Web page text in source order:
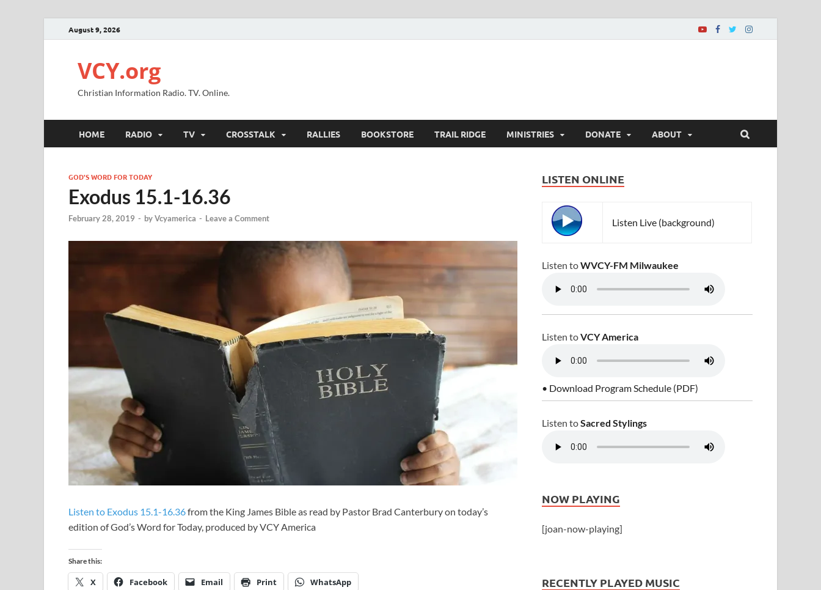
August 9, 2026
VCY.org
Christian Information Radio. TV. Online.
HOME RADIO TV CROSSTALK RALLIES BOOKSTORE TRAIL RIDGE MINISTRIES DONATE ABOUT
GOD'S WORD FOR TODAY
Exodus 15.1-16.36
February 28, 2019 - byVcyamerica - Leave a Comment
Listen to Exodus 15.1-16.36from the King James Bible as read by Pastor Brad Canterbury on today’s
edition of God’s Word for Today, produced by VCY America
Share this:
X Facebook Email Print WhatsApp
LISTEN ONLINE
Listen Live (background)
Listen toWVCY-FM Milwaukee
Listen toVCY America
• Download Program Schedule (PDF)
Listen toSacred Stylings
NOW PLAYING
[joan-now-playing]
RECENTLY PLAYED MUSIC